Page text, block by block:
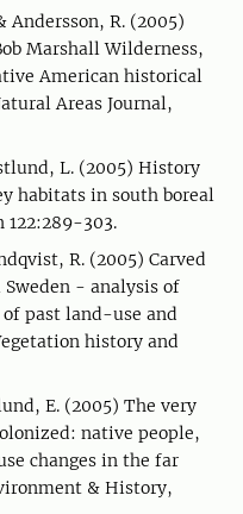
Andersson, R. (2005)
Marshall Wilderness,
American historical
Areas Journal,
L. (2005) History
habitats in south boreal
122:289-303.
R. (2005) Carved
- analysis of
past land-use and
history and
E. (2005) The very
native people,
changes in the far
& History,